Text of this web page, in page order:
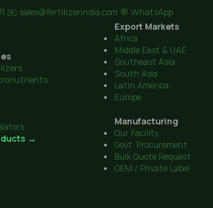
✉️ sales@fertilizerindia.com 💬 WhatsApp
→
Export Markets
Africa
Middle East & UAE
Southeast Asia
South Asia
Latin America
Europe
Manufacturing
Our Facility
Govt. Procurement
Bulk Quote Request
OEM / Private Label